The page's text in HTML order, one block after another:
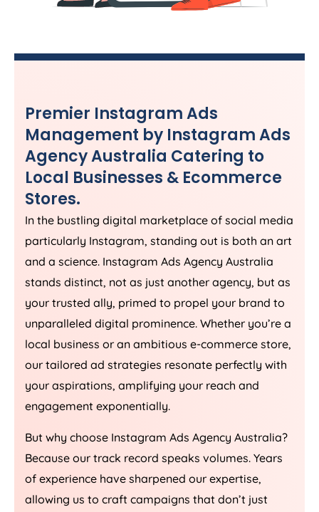
Premier Instagram Ads
Management by Instagram Ads
AgencyAustralia Catering to
Local Businesses & Ecommerce
Stores.
In the bustling digital marketplace of social media
particularly Instagram, standing out is both an art
and a science. Instagram Ads Agency Australia
stands distinct, not as just another agency, but as
your trusted ally, primed to propel your brand to
unparalleled digital prominence. Whether you’re a
local business or an ambitious e-commerce store,
our tailored ad strategies resonate perfectly with
your aspirations, amplifying your reach and
engagement exponentially.
But why choose Instagram Ads Agency Australia?
Because our track record speaks volumes. Years
of experience have sharpened our expertise,
allowing us to craft campaigns that don’t just